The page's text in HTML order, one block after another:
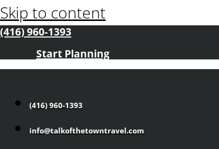
Skip to content
(416) 960-1393
Start Planning
(416) 960-1393
info@talkofthetowntravel.com